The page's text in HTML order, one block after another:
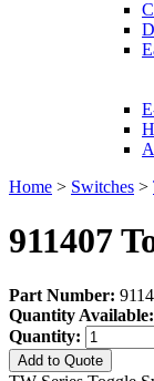
Home > Switches >
911407
Part Number:
Quantity Available:
Quantity:
Add to Quote